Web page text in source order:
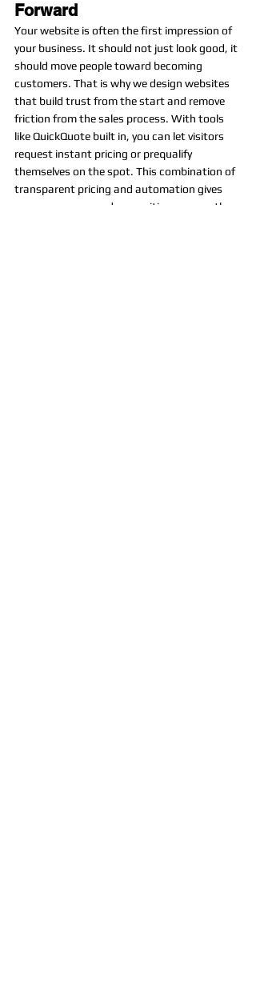
Forward
Your website is often the first impression of
your business. It should not just look good, it
should move people toward becoming
customers. That is why we design websites
that build trust from the start and remove
friction from the sales process. With tools
like QuickQuote built in, you can let visitors
request instant pricing or prequalify
themselves on the spot. This combination of
transparent pricing and automation gives
your company an edge, positions you as the